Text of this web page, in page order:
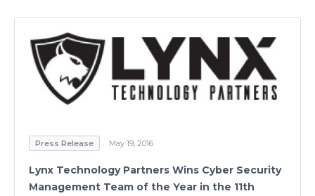
Press Release May 19, 2016
Lynx Technology Partners Wins Cyber Security
Management Team of the Year in the 11th